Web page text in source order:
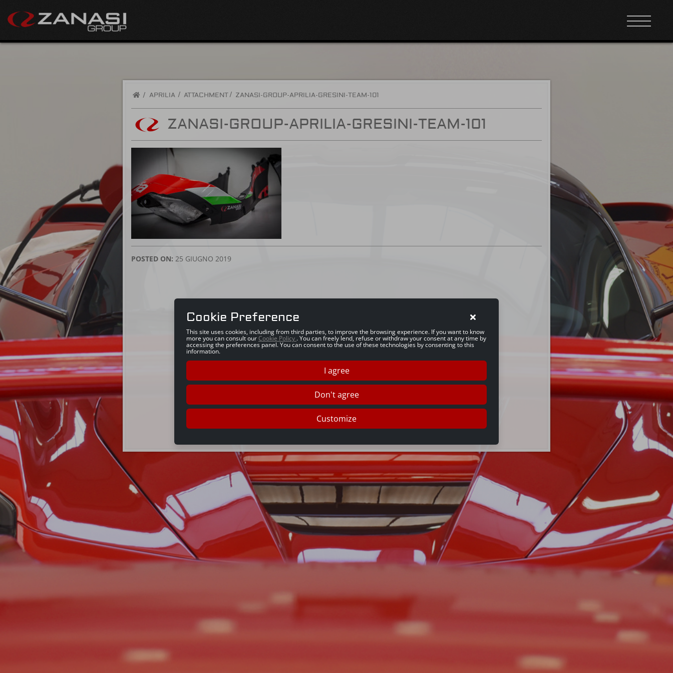
/ APRILIA ATTACHMENT ZANASI-GROUP-APRILIA-GRESINI-TEAM-101
ZANASI-GROUP-APRILIA-GRESINI-TEAM-101
POSTED ON: 25 GIUGNO 2019
Cookie Preference
This site uses cookies, including from third parties, to improve the browsing experience. If you want to know
more you can consult ourCookie Policy . You can freely lend, refuse or withdraw your consent at any time by
accessing the preferences panel. You can consent to the use of these technologies by consenting to this
information.
I agree
Don't agree
Customize